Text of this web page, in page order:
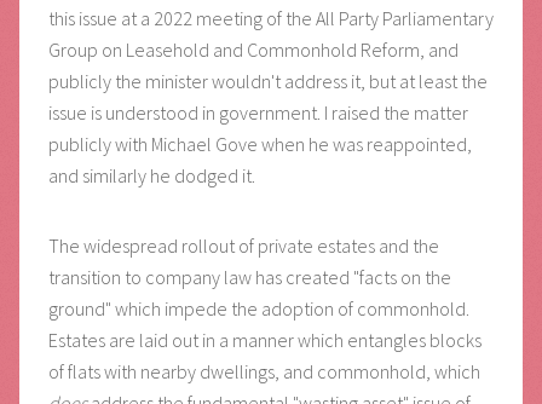
this issue at a 2022 meeting of the All Party Parliamentary
Group on Leasehold and Commonhold Reform, and
publicly the minister wouldn't address it, but at least the
issue is understood in government. I raised the matter
publicly with Michael Gove when he was reappointed,
and similarly he dodged it.
The widespread rollout of private estates and the
transition to company law has created "facts on the
ground" which impede the adoption of commonhold.
Estates are laid out in a manner which entangles blocks
of flats with nearby dwellings, and commonhold, which